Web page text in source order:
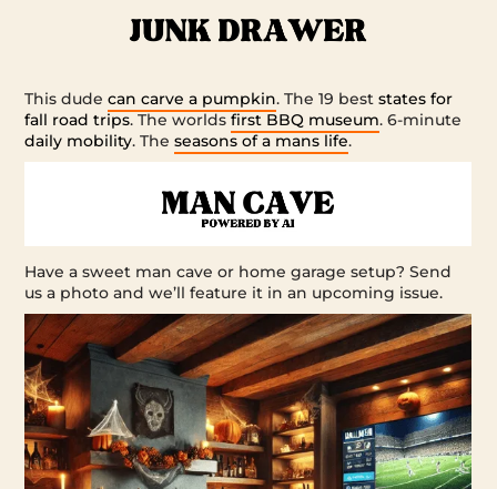
This dudecan carve a pumpkin. The 19 beststates for
fall road trips. The worldsfirst BBQ museum. 6-minute
daily mobility. Theseasons of a mans life.
Have a sweet man cave or home garage setup? Send
us a photo and we’ll feature it in an upcoming issue.